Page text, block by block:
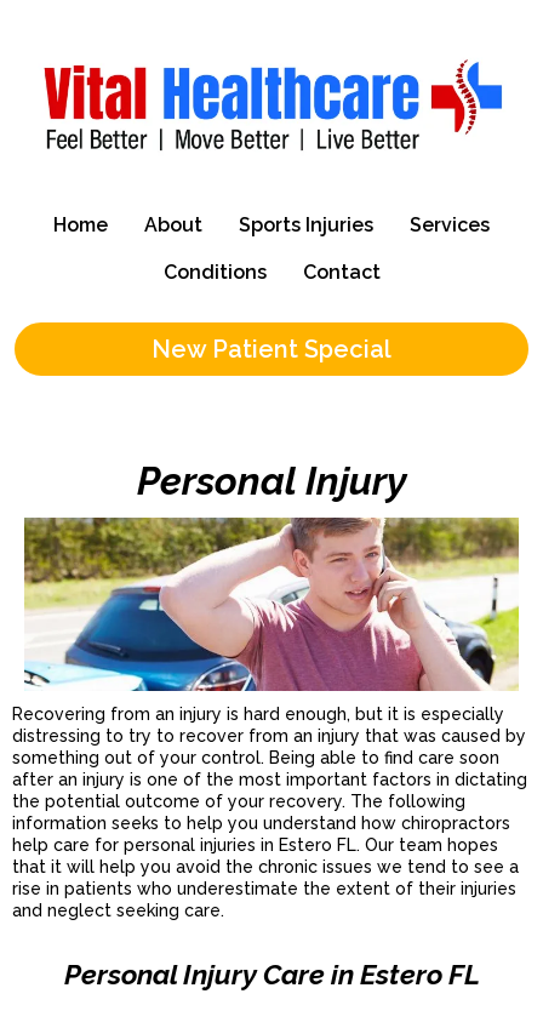
Home About Sports Injuries Services
Conditions Contact
New Patient Special
Personal Injury
Recovering from an injury is hard enough, but it is especially
distressing to try to recover from an injury that was caused by
something out of your control. Being able to find care soon
after an injury is one of the most important factors in dictating
the potential outcome of your recovery. The following
information seeks to help you understand how chiropractors
help care for personal injuries in Estero FL. Our team hopes
that it will help you avoid the chronic issues we tend to see a
rise in patients who underestimate the extent of their injuries
and neglect seeking care.
Personal Injury Care in Estero FL